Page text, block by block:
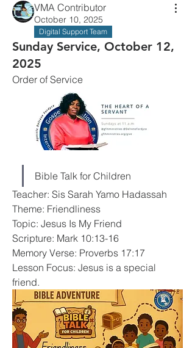
VMA Contributor
October 10, 2025
Digital Support Team
Sunday Service, October 12,
2025
Order of Service
Bible Talk for Children
Teacher: Sis Sarah Yamo Hadassah
Theme: Friendliness
Topic: Jesus Is My Friend
Scripture: Mark 10:13-16
Memory Verse: Proverbs 17:17
Lesson Focus: Jesus is a special
friend.